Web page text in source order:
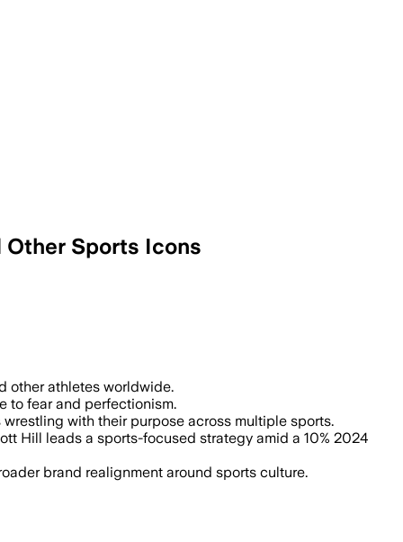
Other Sports Icons
other athletes worldwide.
to fear and perfectionism.
with their purpose across multiple sports.
Hill leads a sports-focused strategy amid a 10% 2024
brand realignment around sports culture.